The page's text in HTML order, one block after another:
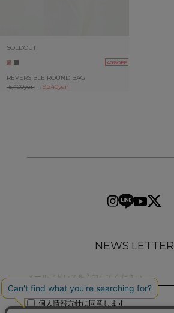
SOLDOUT
40%OFF
REVERSIBLE ROUND BAG
15,400yen→9,240yen
NEWS LETTER
個人情報方針に同意します